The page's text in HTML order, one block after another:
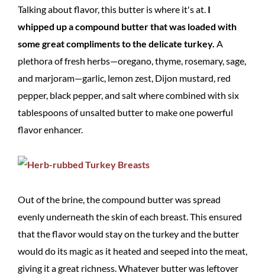
Talking about flavor, this butter is where it's at. I
whipped up a compound butter that was loaded with
some great compliments to the delicate turkey. A
plethora of fresh herbs—oregano, thyme, rosemary, sage,
and marjoram—garlic, lemon zest, Dijon mustard, red
pepper, black pepper, and salt where combined with six
tablespoons of unsalted butter to make one powerful
flavor enhancer.
Out of the brine, the compound butter was spread
evenly underneath the skin of each breast. This ensured
that the flavor would stay on the turkey and the butter
would do its magic as it heated and seeped into the meat,
giving it a great richness. Whatever butter was leftover